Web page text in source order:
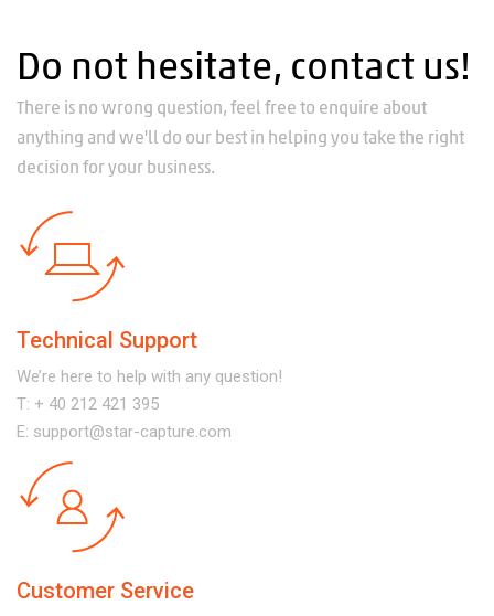
Do not hesitate, contact us!
There is no wrong question, feel free to enquire about
anything and we'll do our best in helping you take the right
decision for your business.
Technical Support
We’re here to help with any question!
T: + 40 212 421 395
E: support@star-capture.com
Customer Service